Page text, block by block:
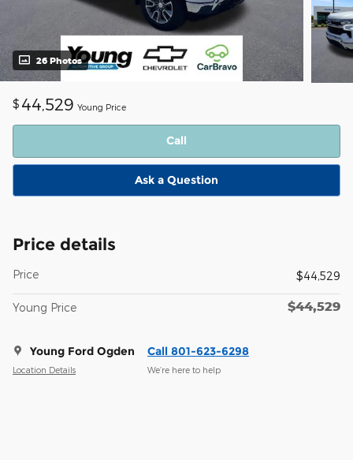
26 Photos
$ 44,529 Young Price
Call
Ask a Question
Price details
Price $44,529
Young Price $44,529
Young Ford Ogden
Location Details
Call 801-623-6298
We’re here to help